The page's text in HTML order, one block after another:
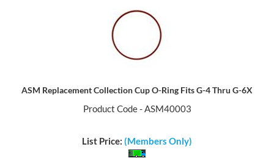
ASM Replacement Collection Cup O-Ring Fits G-4 Thru G-6X
Product Code - ASM40003
List Price: (Members Only)